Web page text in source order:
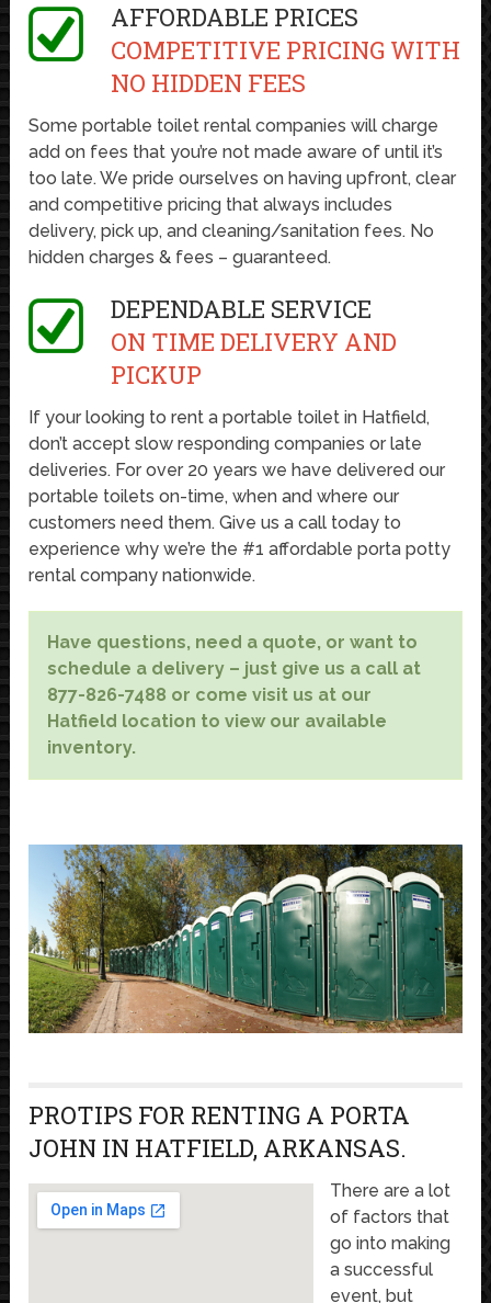
AFFORDABLE PRICES
COMPETITIVE PRICING WITH
NO HIDDEN FEES
Some portable toilet rental companies will charge
add on fees that you’re not made aware of until it’s
too late. We pride ourselves on having upfront, clear
and competitive pricing that always includes
delivery, pick up, and cleaning/sanitation fees. No
hidden charges & fees – guaranteed.
DEPENDABLE SERVICE
ON TIME DELIVERY AND
PICKUP
If your looking to rent a portable toilet in Hatfield,
don’t accept slow responding companies or late
deliveries. For over 20 years we have delivered our
portable toilets on-time, when and where our
customers need them. Give us a call today to
experience why we’re the #1 affordable porta potty
rental company nationwide.
Have questions, need a quote, or want to
schedule a delivery – just give us a call at
877-826-7488 or come visit us at our
Hatfield location to view our available
inventory.
PROTIPS FOR RENTING A PORTA
JOHN IN HATFIELD, ARKANSAS.
There are a lot
of factors that
go into making
a successful
event, but